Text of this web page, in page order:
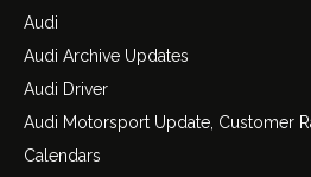
Audi
Audi Archive Updates
Audi Driver
Audi Motorsport Update, Customer
Calendars